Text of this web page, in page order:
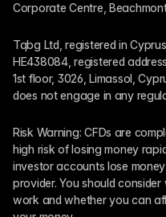
Corporate Centre,
Tqbg Ltd, registered in
HE438084, registered
1st floor, 3026, Limassol,
does not engage in any
Risk Warning: CFDs are
high risk of losing money
investor accounts lose
provider. You should
work and whether you can